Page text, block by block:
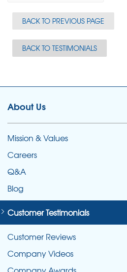
BACK TO PREVIOUS PAGE
BACK TO TESTIMONIALS
About Us
Mission & Values
Careers
Q&A
Blog
Customer Testimonials
Customer Reviews
Company Videos